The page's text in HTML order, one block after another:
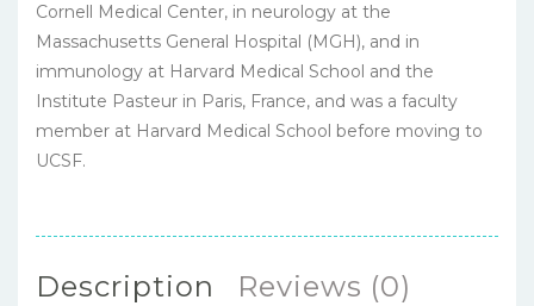
Cornell Medical Center, in neurology at the
Massachusetts General Hospital (MGH), and in
immunology at Harvard Medical School and the
Institute Pasteur in Paris, France, and was a faculty
member at Harvard Medical School before moving to
UCSF.
Description Reviews (0)